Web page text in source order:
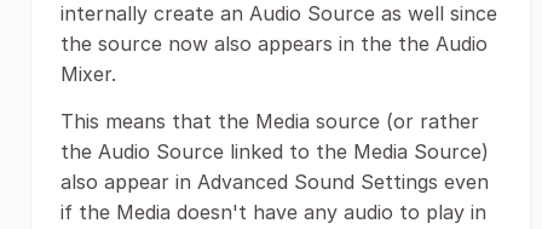
internally create an Audio Source as well since
the source now also appears in the the Audio
Mixer.
This means that the Media source (or rather
the Audio Source linked to the Media Source)
also appear in Advanced Sound Settings even
if the Media doesn't have any audio to play in